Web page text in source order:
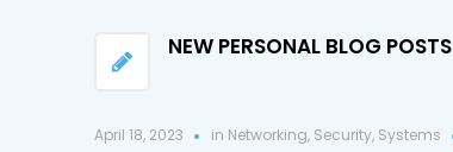
NEW PERSONAL BLOG POSTS
April 18, 2023 in Networking, Security, Systems